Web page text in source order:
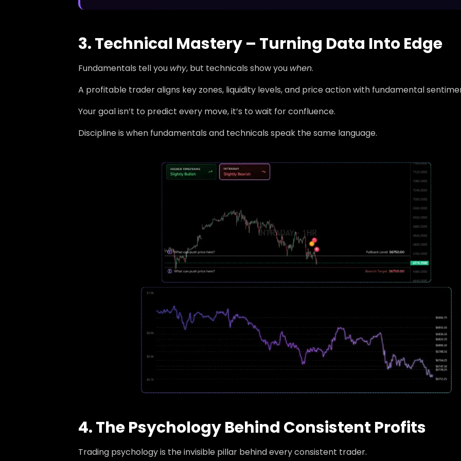
3. Technical Mastery – Turning Data Into Edge
Fundamentals tell you why, but technicals show you when.
A profitable trader aligns key zones, liquidity levels, and price action with fundamental
Your goal isn’t to predict every move, it’s to wait for confluence.
Discipline is when fundamentals and technicals speak the same language.
4. The Psychology Behind Consistent Profits
Trading psychology is the invisible pillar behind every consistent trader.